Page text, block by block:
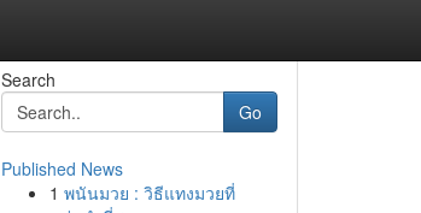
Search
Go
Published News
1 พนันมวย : วิธีแทงมวยที่